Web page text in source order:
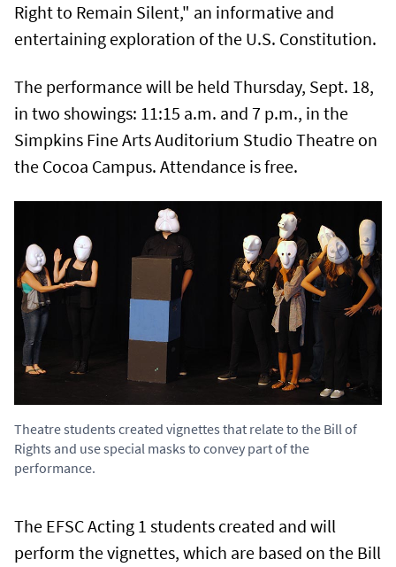
Right to Remain Silent," an informative and
entertaining exploration of the U.S. Constitution.
The performance will be held Thursday, Sept. 18,
in two showings: 11:15 a.m. and 7 p.m., in the
Simpkins Fine Arts Auditorium Studio Theatre on
the Cocoa Campus. Attendance is free.
Theatre students created vignettes that relate to the Bill of
Rights and use special masks to convey part of the
performance.
The EFSC Acting 1 students created and will
perform the vignettes, which are based on the Bill